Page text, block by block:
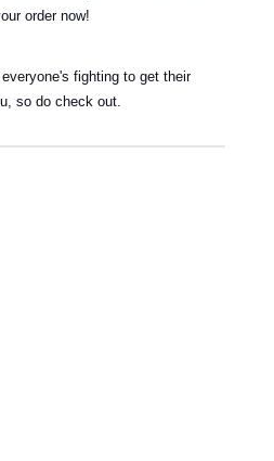
order now!
fighting to get their
so do check out.